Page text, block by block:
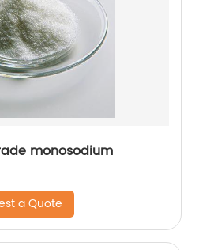
monosodium
a Quote